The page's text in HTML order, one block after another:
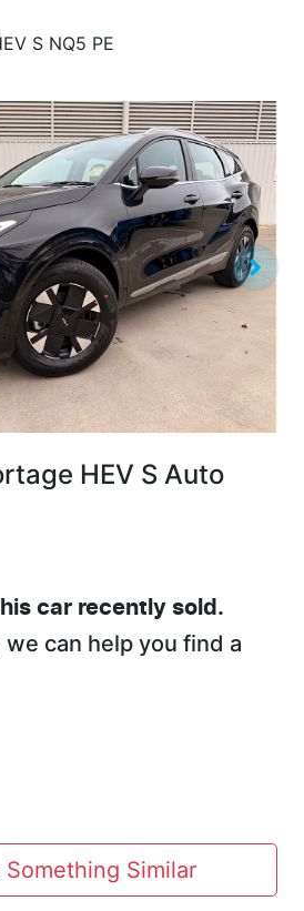
S NQ5 PE
HEV S Auto
car recently sold.
can help you find a
Something Similar